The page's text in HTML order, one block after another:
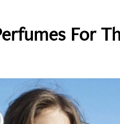
For